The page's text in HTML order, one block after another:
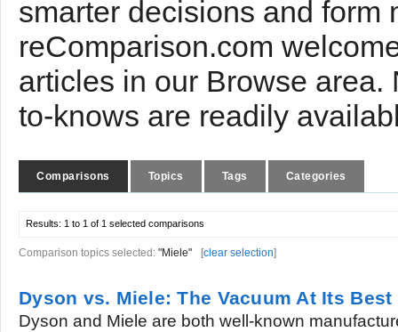
smarter decisions and form
reComparison.com
articles in our Browse
to-knows are readily
Comparisons Topics Tags Categories
Results: 1 to 1 of 1 selected comparisons
Comparison topics selected: "Miele" [clear selection]
Dyson vs. Miele: The Vacuum At Its Best
Dyson and Miele are both well-known